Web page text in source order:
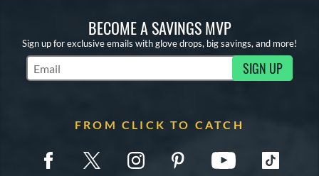
BECOME A SAVINGS MVP
Sign up for exclusive emails with glove drops, big savings, and more!
Subscribe to Marketing Updates SIGN UP
FROM CLICK TO CATCH